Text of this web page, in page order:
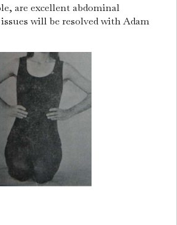
are excellent abdominal
will be resolved with Adam